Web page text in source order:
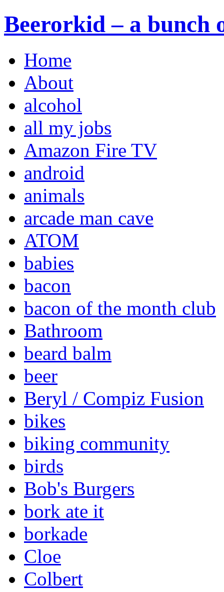
Beerorkid – a bunch
Home
About
alcohol
all my jobs
Amazon Fire TV
android
animals
arcade man cave
ATOM
babies
bacon
bacon of the month club
Bathroom
beard balm
beer
Beryl / Compiz Fusion
bikes
biking community
birds
Bob's Burgers
bork ate it
borkade
Cloe
Colbert